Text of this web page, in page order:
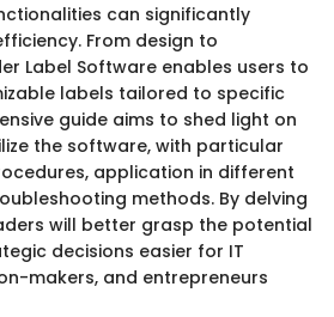
can significantly
From design to
Label Software enables users to
labels tailored to specific
guide aims to shed light on
the software, with particular
application in different
methods. By delving
will better grasp the potential
decisions easier for IT
makers, and entrepreneurs